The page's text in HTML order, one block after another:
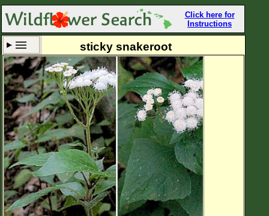
Click here for
Instructions
Set New Location Clear All
All Locations
Enter Coordinates
Plant Elevation
Observation Time Now
sticky snakeroot